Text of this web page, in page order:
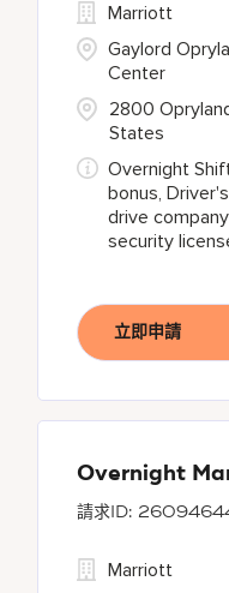
2800
States
Marriott
Gaylord
Center
Overnight
bonus,
drive
security
立即申請
Overnight
Marriott